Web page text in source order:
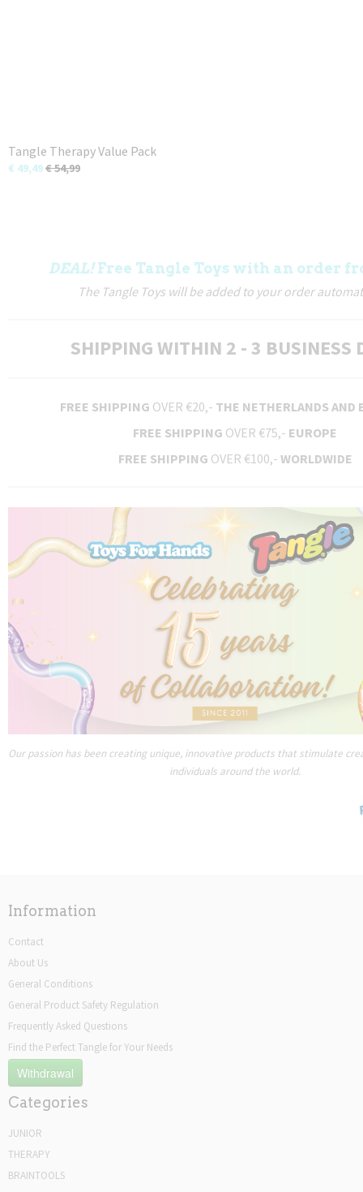
Tangle Therapy Value Pack
€ 49,49€ 54,99
DEAL!Free Tangle Toys with an order
The Tangle Toys will be added to your order
SHIPPING WITHIN 2 - 3 BUSINESS
FREE SHIPPING OVER €20,- THE NETHERLANDS AND
FREE SHIPPING OVER €75,- EUROPE
FREE SHIPPING OVER €100,- WORLDWIDE
Our passion has been creating unique, innovative products that stimulate
individuals around the world.
Information
Contact
About Us
General Conditions
General Product Safety Regulation
Frequently Asked Questions
Find the Perfect Tangle for Your Needs
Withdrawal
Categories
JUNIOR
THERAPY
BRAINTOOLS